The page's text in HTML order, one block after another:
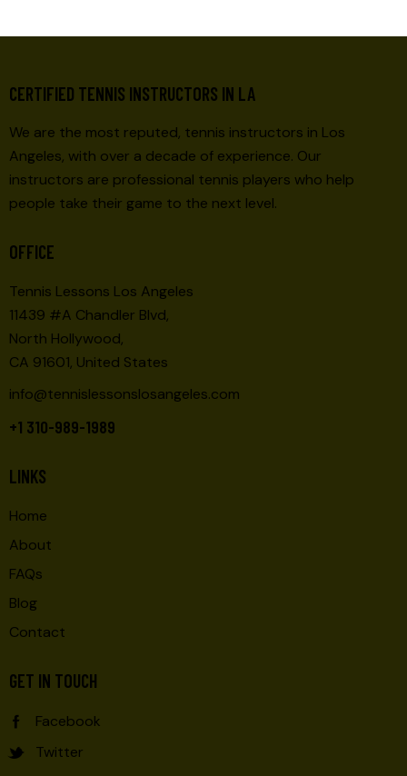
CERTIFIED TENNIS INSTRUCTORS IN LA
We are the most reputed, tennis instructors in Los
Angeles, with over a decade of experience. Our
instructors are professional tennis players who help
people take their game to the next level.
OFFICE
Tennis Lessons Los Angeles
11439 #A Chandler Blvd,
North Hollywood,
CA 91601, United States
info@tennislessonslosangeles.com
+1 310-989-1989
LINKS
Home
About
FAQs
Blog
Contact
GET IN TOUCH
Facebook
Twitter